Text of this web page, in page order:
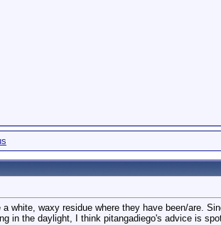
white, waxy residue where they have been/are.
in the daylight, I think pitangadiego's advice is